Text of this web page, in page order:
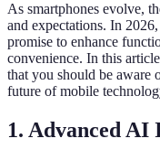
As smartphones evolve,
and expectations. In
promise to enhance
convenience. In this
that you should be aware
future of mobile
1. Advanced AI